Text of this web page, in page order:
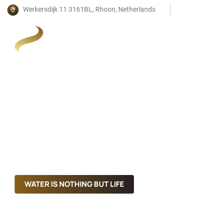
Werkersdijk 11 3161BL, Rhoon, Netherlands
WATER IS NOTHING BUT LIFE
WATER IS NOTHING BUT LIFE